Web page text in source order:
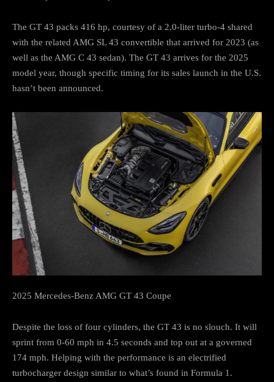
The GT 43 packs 416 hp, courtesy of a 2.0-liter turbo-4 shared
with the related AMG SL 43 convertible that arrived for 2023 (as
well as the AMG C 43 sedan). The GT 43 arrives for the 2025
model year, though specific timing for its sales launch in the U.S.
hasn’t been announced.
2025 Mercedes-Benz AMG GT 43 Coupe
Despite the loss of four cylinders, the GT 43 is no slouch. It will
sprint from 0-60 mph in 4.5 seconds and top out at a governed
174 mph. Helping with the performance is an electrified
turbocharger design similar to what’s found in Formula 1.